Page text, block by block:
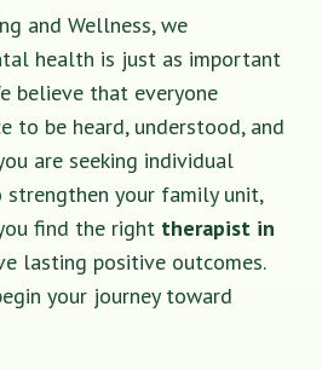
and Wellness, we
health is just as important
believe that everyone
to be heard, understood, and
are seeking individual
your family unit,
find the right therapist in
lasting positive outcomes.
your journey toward